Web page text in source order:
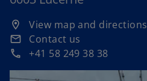
location_on View map and directions
o
p
e
n
email Contact us
phone +41 58 249 38 38